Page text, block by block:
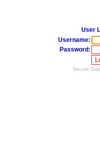
User
Username:
Password:
Secure